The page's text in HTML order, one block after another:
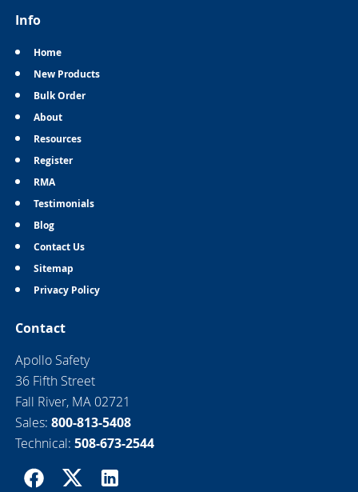
Info
Home
New Products
Bulk Order
About
Resources
Register
RMA
Testimonials
Blog
Contact Us
Sitemap
Privacy Policy
Contact
Apollo Safety
36 Fifth Street
Fall River, MA 02721
Sales: 800-813-5408
Technical: 508-673-2544